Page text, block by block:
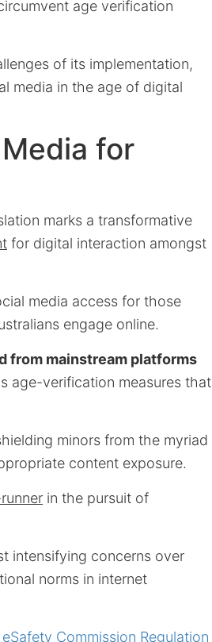
age verification
of its implementation,
media in the age of digital
for
marks a transformative
for digital interaction amongst
media access for those
engage online.
from mainstream platforms
age-verification measures that
minors from the myriad
content exposure.
in the pursuit of
intensifying concerns over
norms in internet
eSafety Commission Regulation